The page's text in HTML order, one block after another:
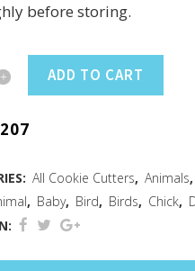
before storing.
ADD TO CART
All Cookie Cutters, Animals,
, Baby, Bird, Birds, Chick,